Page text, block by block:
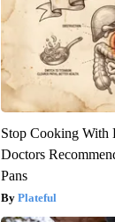
Stop Cooking With
Doctors
Pans
Plateful